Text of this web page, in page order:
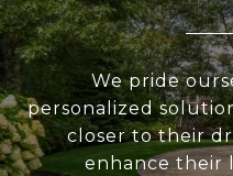
We pride
personalized
closer to their
enhance their